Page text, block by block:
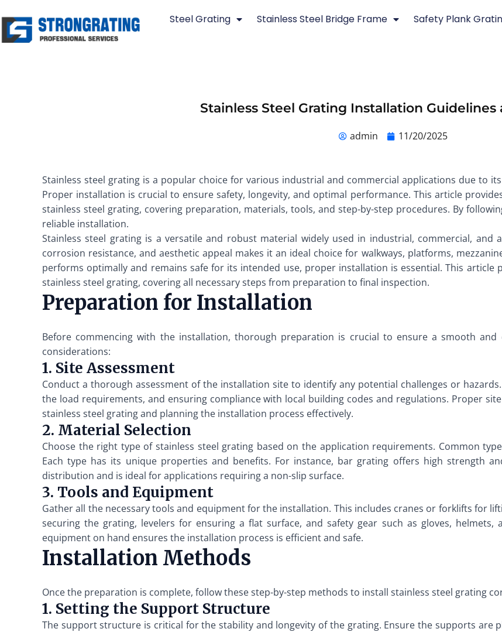
to
content
Steel Grating Stainless Steel Bridge Frame Safety Plank
Stainless Steel Grating Installation
admin 11/20/2025
Stainless steel grating is a popular choice for various industrial and commercial applications due to
Proper installation is crucial to ensure safety, longevity, and optimal performance. This article
stainless steel grating, covering preparation, materials, tools, and step-by-step procedures. By
reliable installation.
Stainless steel grating is a versatile and robust material widely used in industrial, commercial,
corrosion resistance, and aesthetic appeal makes it an ideal choice for walkways, platforms,
performs optimally and remains safe for its intended use, proper installation is essential. This
stainless steel grating, covering all necessary steps from preparation to final inspection.
Preparation for Installation
Before commencing with the installation, thorough preparation is crucial to ensure a smooth
considerations:
1. Site Assessment
Conduct a thorough assessment of the installation site to identify any potential challenges or
the load requirements, and ensuring compliance with local building codes and regulations. Proper
stainless steel grating and planning the installation process effectively.
2. Material Selection
Choose the right type of stainless steel grating based on the application requirements. Common
Each type has its unique properties and benefits. For instance, bar grating offers high strength
distribution and is ideal for applications requiring a non-slip surface.
3. Tools and Equipment
Gather all the necessary tools and equipment for the installation. This includes cranes or forklifts for
securing the grating, levelers for ensuring a flat surface, and safety gear such as gloves,
equipment on hand ensures the installation process is efficient and safe.
Installation Methods
Once the preparation is complete, follow these step-by-step methods to install stainless steel grating
1. Setting the Support Structure
The support structure is critical for the stability and longevity of the grating. Ensure the supports are